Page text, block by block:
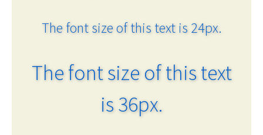
The font size of this text is 24px.
The font size of this text
is 36px.